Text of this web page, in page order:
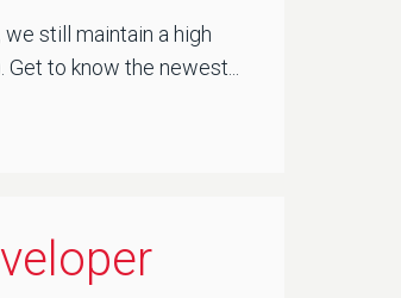
still maintain a high
to know the newest...